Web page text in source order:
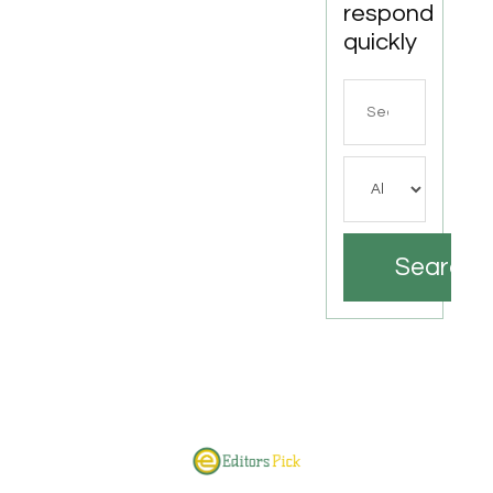
respond
quickly
Search